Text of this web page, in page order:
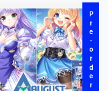
Pre-order